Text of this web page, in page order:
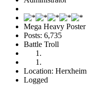
Mega Heavy Poster
Posts: 6,735
Battle Troll
Location: Herxheim
Logged